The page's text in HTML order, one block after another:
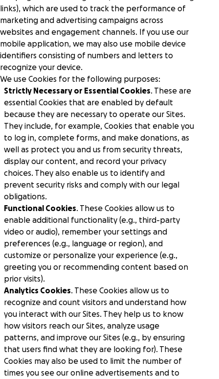
Peer-to-peer fundraising
Activate supporters to amplify your mission and
fundraise on your behalf.
Corporate giving
Strengthen partnerships with a holistic menu of
scalable, repeatable programs.
Nonprofit Pages on GoFundMe NEW
Harness GoFundMe's fundraising power to engage
passionate supporters for your cause.
Impact creator tools
Activate creators and their audiences, with custom
campaigns, livestream fundraising, and more.
links), which are used to track the performance of
marketing and advertising campaigns across
websites and engagement channels. If you use our
mobile application, we may also use mobile device
identifiers consisting of numbers and letters to
recognize your device.
We use Cookies for the following purposes:
Strictly Necessary or Essential Cookies. These are
essential Cookies that are enabled by default
because they are necessary to operate our Sites.
They include, for example, Cookies that enable you
to log in, complete forms, and make donations, as
well as protect you and us from security threats,
display our content, and record your privacy
choices. They also enable us to identify and
prevent security risks and comply with our legal
obligations.
Functional Cookies. These Cookies allow us to
enable additional functionality (e.g., third-party
video or audio), remember your settings and
preferences (e.g., language or region), and
customize or personalize your experience (e.g.,
greeting you or recommending content based on
prior visits).
Analytics Cookies. These Cookies allow us to
recognize and count visitors and understand how
you interact with our Sites. They help us to know
how visitors reach our Sites, analyze usage
patterns, and improve our Sites (e.g., by ensuring
that users find what they are looking for). These
Cookies may also be used to limit the number of
times you see our online advertisements and to